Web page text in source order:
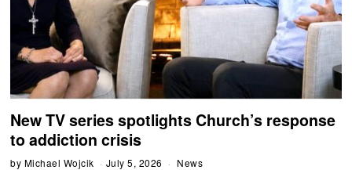
New TV series spotlights Church’s response
to addiction crisis
by Michael Wojcik July 5, 2026 News